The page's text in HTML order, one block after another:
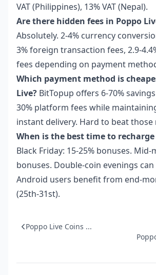
VAT (Philippines), 13% VAT (Nepal).
Are there hidden fees in Poppo
Absolutely. 2-4% currency
3% foreign transaction fees, 2.9-
fees depending on payment
Which payment method is
Live? BitTopup offers 6-70%
30% platform fees while
instant delivery. Hard to beat those
When is the best time to recharge
Black Friday: 15-25% bonuses. Mid-
bonuses. Double-coin evenings
Android users benefit from end-
(25th-31st).
Poppo Live Coins ...